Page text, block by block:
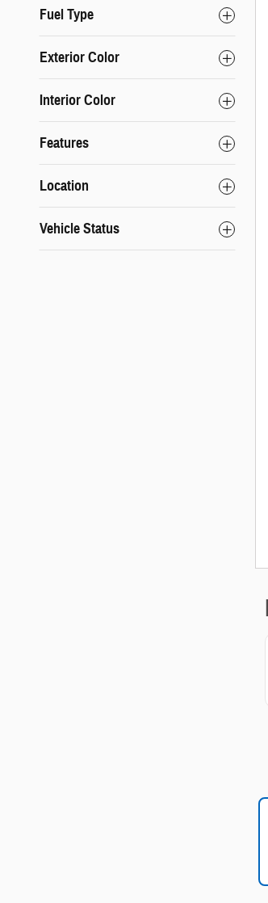
Fuel Type
Exterior Color
Interior Color
Features
Location
Vehicle Status